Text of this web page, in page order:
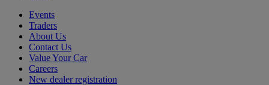
Events
Traders
About Us
Contact Us
Value Your Car
Careers
New dealer registration